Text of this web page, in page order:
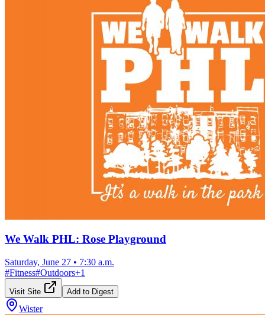
We Walk PHL: Rose Playground
Saturday, June 27 • 7:30 a.m.
#Fitness#Outdoors+1
Visit Site Add to Digest
Wister